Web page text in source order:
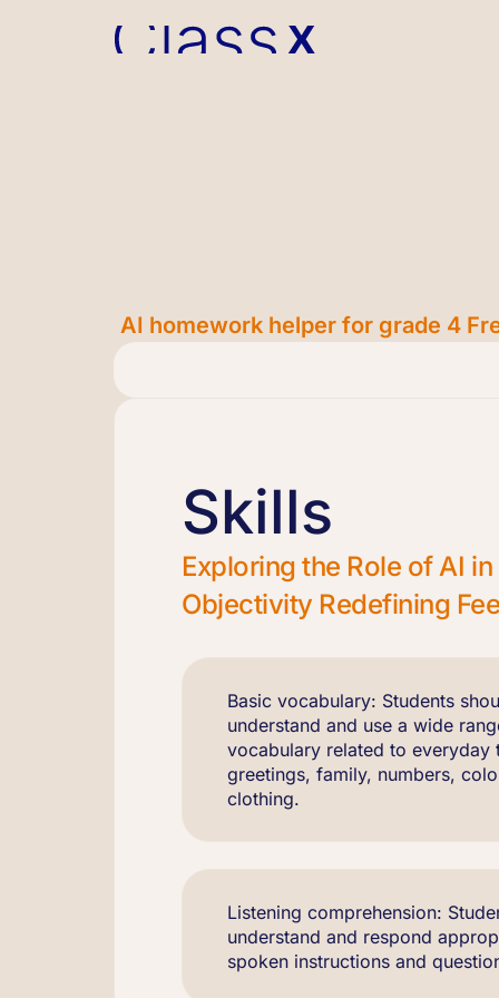
AI homework helper for grade 4
Skills
Exploring the Role of AI
Objectivity Redefining
Basic vocabulary: Students
understand and use a wide
vocabulary related to everyday
greetings, family, numbers,
clothing.
Listening comprehension:
understand and respond
spoken instructions and